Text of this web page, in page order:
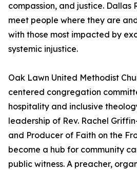
compassion, and justice. Dallas
meet people where they are
with those most impacted by
systemic injustice.
Oak Lawn United Methodist
centered congregation
hospitality and inclusive
leadership of Rev. Rachel
and Producer of Faith on the
become a hub for community
public witness. A preacher,